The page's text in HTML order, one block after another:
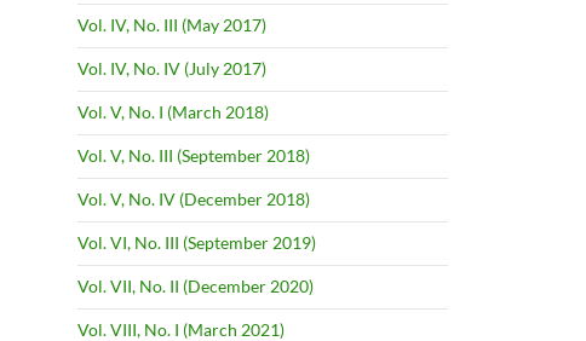
Vol. IV, No. III (May 2017)
Vol. IV, No. IV (July 2017)
Vol. V, No. I (March 2018)
Vol. V, No. III (September 2018)
Vol. V, No. IV (December 2018)
Vol. VI, No. III (September 2019)
Vol. VII, No. II (December 2020)
Vol. VIII, No. I (March 2021)